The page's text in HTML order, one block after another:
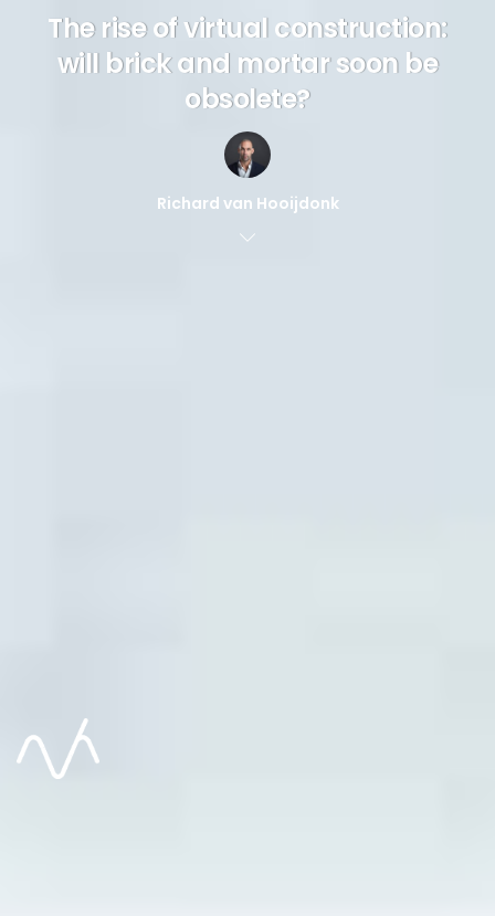
The rise of virtual construction:
will brick and mortar soon be
obsolete?
Richard van Hooijdonk